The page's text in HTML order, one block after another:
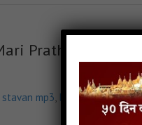
Prathana
stavan mp3, latest jain songs,